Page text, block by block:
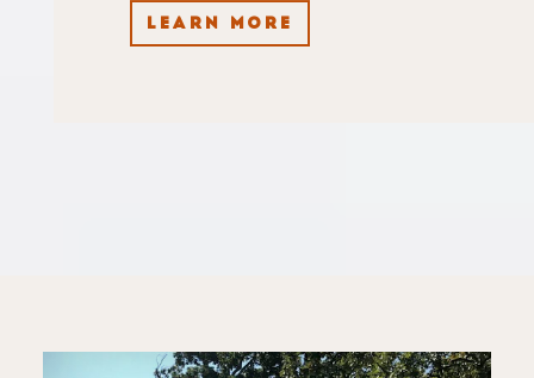
LEARN MORE